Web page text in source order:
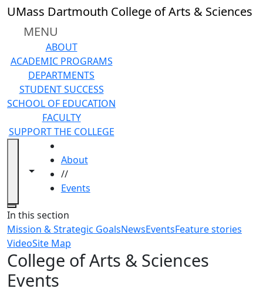
Skip to main content
UMass Dartmouth College of Arts & Sciences
MENU
ABOUT
ACADEMIC PROGRAMS
DEPARTMENTS
STUDENT SUCCESS
SCHOOL OF EDUCATION
FACULTY
SUPPORT THE COLLEGE
Toggle navigation from this section
Toggle share controls
About
//
Events
Close
In this section
Mission & Strategic GoalsNewsEventsFeature stories
VideoSite Map
College of Arts & Sciences
Events